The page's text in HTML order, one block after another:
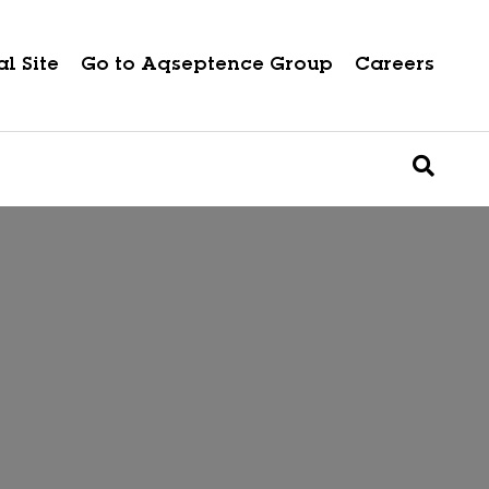
Site Go to Aqseptence Group Careers